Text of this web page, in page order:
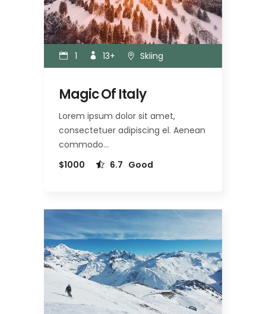
1 13+ Skiing
Magic Of Italy
Lorem ipsum dolor sit amet,
consectetuer adipiscing el. Aenean
commodo…
$1000
6.7 Good